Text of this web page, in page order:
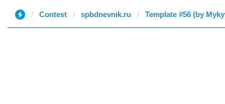
Contest spbdnevnik.ru Template #56 (by